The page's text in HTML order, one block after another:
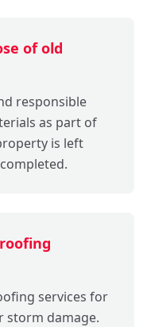
of old
responsible
as part of
is left
services for
storm damage.